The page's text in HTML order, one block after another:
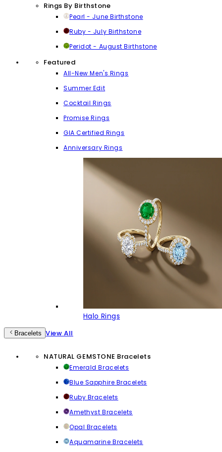
Rings By Birthstone
Pearl - June Birthstone
Ruby - July Birthstone
Peridot - August Birthstone
Featured
All-New Men's Rings
Summer Edit
Cocktail Rings
Promise Rings
GIA Certified Rings
Anniversary Rings
Halo Rings
Bracelets View All
NATURAL GEMSTONE Bracelets
Emerald Bracelets
Blue Sapphire Bracelets
Ruby Bracelets
Amethyst Bracelets
Opal Bracelets
Aquamarine Bracelets